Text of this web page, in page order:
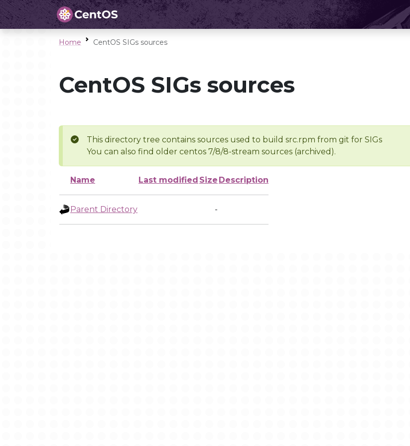
Home CentOS SIGs sources
CentOS SIGs sources
This directory tree contains sources used to build src.rpm from git for SIGs
You can also find older centos 7/8/8-stream sources (archived).
Name Last modified Size Description
Parent Directory -